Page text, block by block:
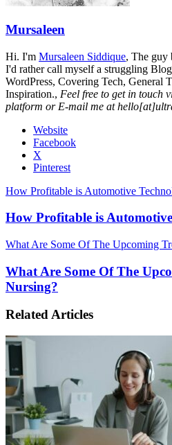
Mursaleen
Hi. I'm Mursaleen Siddique, The guy
I'd rather call myself a struggling
WordPress, Covering Tech, General
Inspiration., Feel free to get in touch
platform or E-mail me at
Website
Facebook
X
Pinterest
How Profitable is Automotive
How Profitable is
What Are Some Of The Upcoming
What Are Some Of The
Nursing?
Related Articles